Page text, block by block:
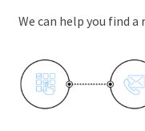
Contact Us
We can help you find a